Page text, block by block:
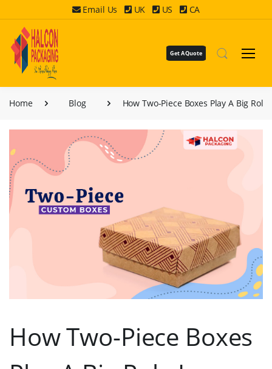
Email Us UK US CA
Get A Quote
Home Blog How Two-Piece Boxes Play A Big
How Two-Piece Boxes